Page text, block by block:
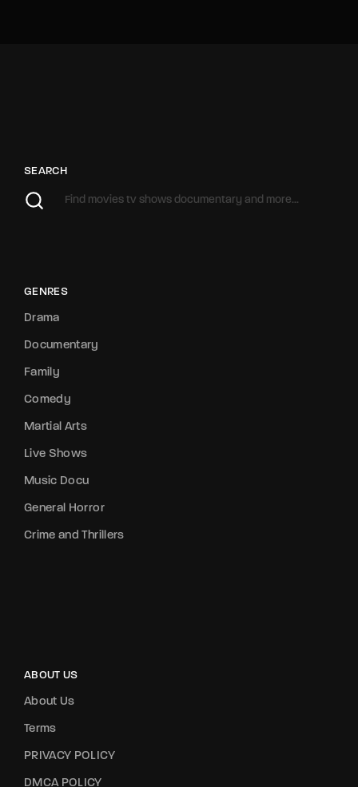
SEARCH
GENRES
Drama
Documentary
Family
Comedy
Martial Arts
Live Shows
Music Docu
General Horror
Crime and Thrillers
ABOUT US
About Us
Terms
PRIVACY POLICY
DMCA POLICY